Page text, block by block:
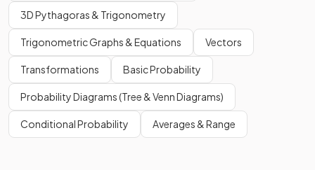
3D Pythagoras & Trigonometry
Trigonometric Graphs & Equations Vectors
Transformations Basic Probability
Probability Diagrams (Tree & Venn Diagrams)
Conditional Probability Averages & Range